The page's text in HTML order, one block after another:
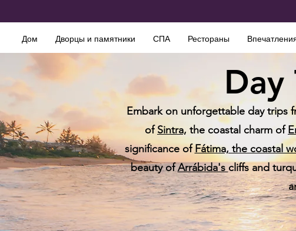
Дом Дворцы и памятники СПА Рестораны
Day
Embark on unforgettable day trips
ofSintra, the coastal charm of
significance ofFátima, the coastal
beauty ofArrábida's cliffs and